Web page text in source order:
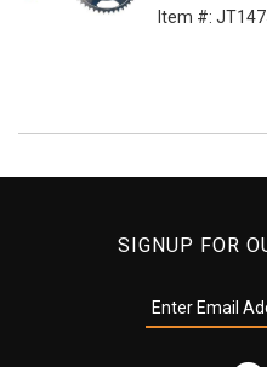
Item #:
SIGNUP FOR